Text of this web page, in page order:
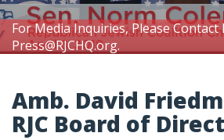
For Media Inquiries, Please
Press@RJCHQ.org.
Amb. David
RJC Board of